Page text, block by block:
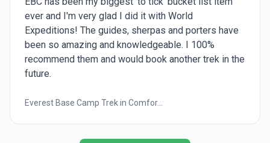
ever and I'm very glad I did it with World
Expeditions! The guides, sherpas and porters have
been so amazing and knowledgeable. I 100%
recommend them and would book another trek in the
future.
Everest Base Camp Trek in Comfor...